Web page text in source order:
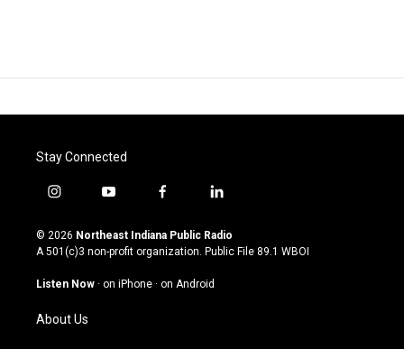
Stay Connected
i
s
t
g
a
m
y
u
t
u
b
f
c
e
o
l
n
k
© 2026 Northeast Indiana Public Radio
A 501(c)3 non-profit organization. Public File 89.1 WBOI
Listen Now · on iPhone · on Android
About Us